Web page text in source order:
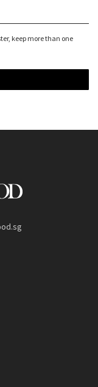
keep more than one